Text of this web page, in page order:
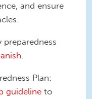
and ensure
Plan:
guideline to